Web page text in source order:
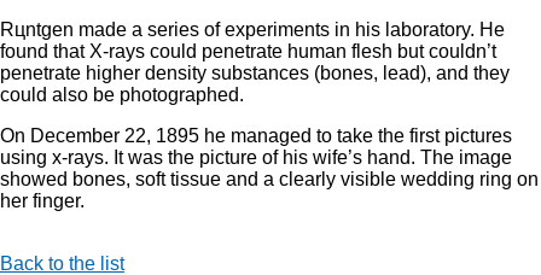
Rцntgen made a series of experiments in his laboratory. He
found that X-rays could penetrate human flesh but couldn’t
penetrate higher density substances (bones, lead), and they
could also be photographed.
On December 22, 1895 he managed to take the first pictures
using x-rays. It was the picture of his wife’s hand. The image
showed bones, soft tissue and a clearly visible wedding ring on
her finger.
Back to the list